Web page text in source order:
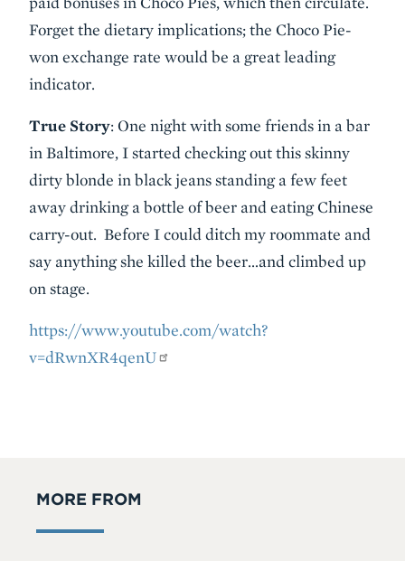
Forget the dietary implications; the Choco Pie-
won exchange rate would be a great leading
indicator.
True Story: One night with some friends in a bar
in Baltimore, I started checking out this skinny
dirty blonde in black jeans standing a few feet
away drinking a bottle of beer and eating Chinese
carry-out. Before I could ditch my roommate and
say anything she killed the beer…and climbed up
on stage.
https://www.youtube.com/watch?
v=dRwnXR4qenU
MORE FROM